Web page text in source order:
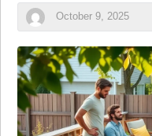
Ever Wondered If DIY
Simple and Fast?
If you’ve ever looked at
I really build that
is a resounding yes! DIY
thanks to new materials,
understand guides. Whether
October 9, 2025